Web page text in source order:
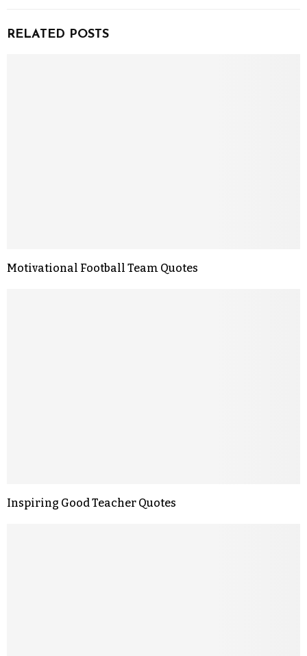
RELATED POSTS
Motivational Football Team Quotes
Inspiring Good Teacher Quotes